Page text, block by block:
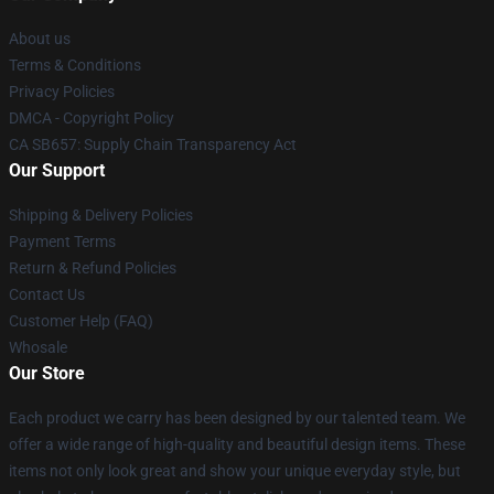
About us
Terms & Conditions
Privacy Policies
DMCA - Copyright Policy
CA SB657: Supply Chain Transparency Act
Our Support
Shipping & Delivery Policies
Payment Terms
Return & Refund Policies
Contact Us
Customer Help (FAQ)
Whosale
Our Store
Each product we carry has been designed by our talented team. We
offer a wide range of high-quality and beautiful design items. These
items not only look great and show your unique everyday style, but